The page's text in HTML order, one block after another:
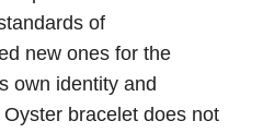
of
new ones for the
own identity and
bracelet does not